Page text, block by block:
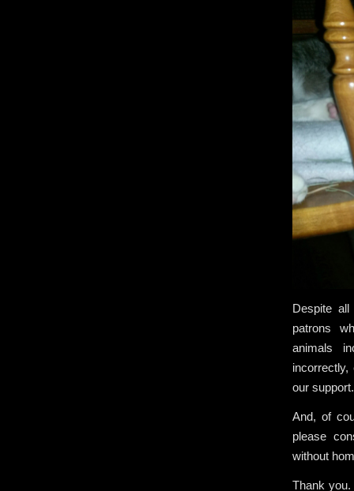
Despite
patrons
animals
our support.
And, of
please
without
Thank